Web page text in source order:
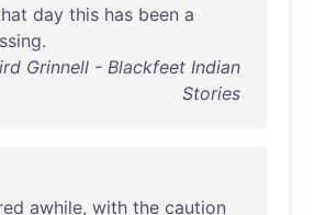
day this has been a
.
Grinnell - Blackfeet Indian
Stories
awhile, with the caution